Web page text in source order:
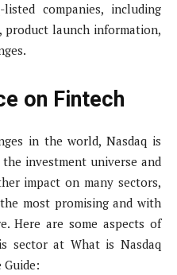
companies, including
product launch information,
on Fintech
in the world, Nasdaq is
investment universe and
impact on many sectors,
most promising and with
Here are some aspects of
sector at What is Nasdaq
Guide: